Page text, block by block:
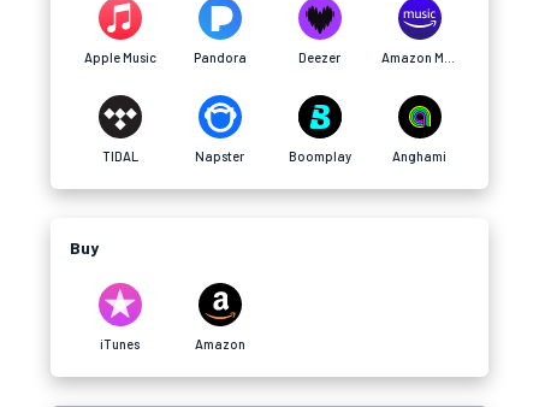
Apple Music Pandora Deezer
TIDAL Napster Boomplay Anghami
Buy
iTunes Amazon